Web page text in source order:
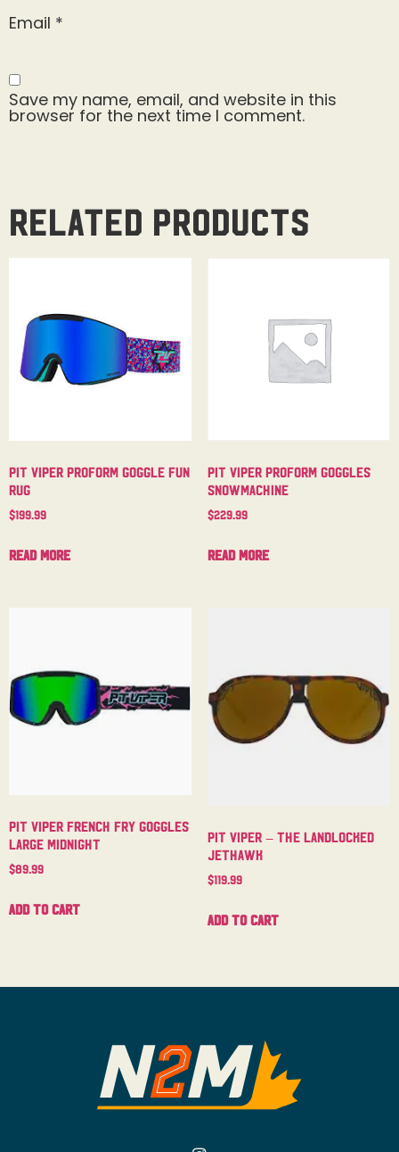
Email *
Save my name, email, and website in this
browser for the next time I comment.
Related products
Pit Viper Proform Goggle Fun
Rug
$199.99
Read more
Pit Viper Proform Goggles
Snowmachine
$229.99
Read more
Pit Viper French Fry Goggles
Large Midnight
$89.99
Add to cart
Pit Viper – The Landlocked
Jethawk
$119.99
Add to cart